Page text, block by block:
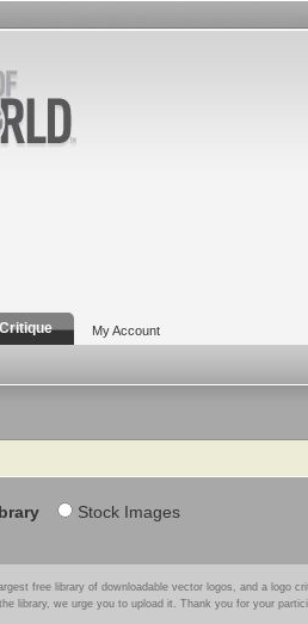
Critique My Account
Stock Images
free library of downloadable vector logos, and a logo
library, we urge you to upload it. Thank you for your